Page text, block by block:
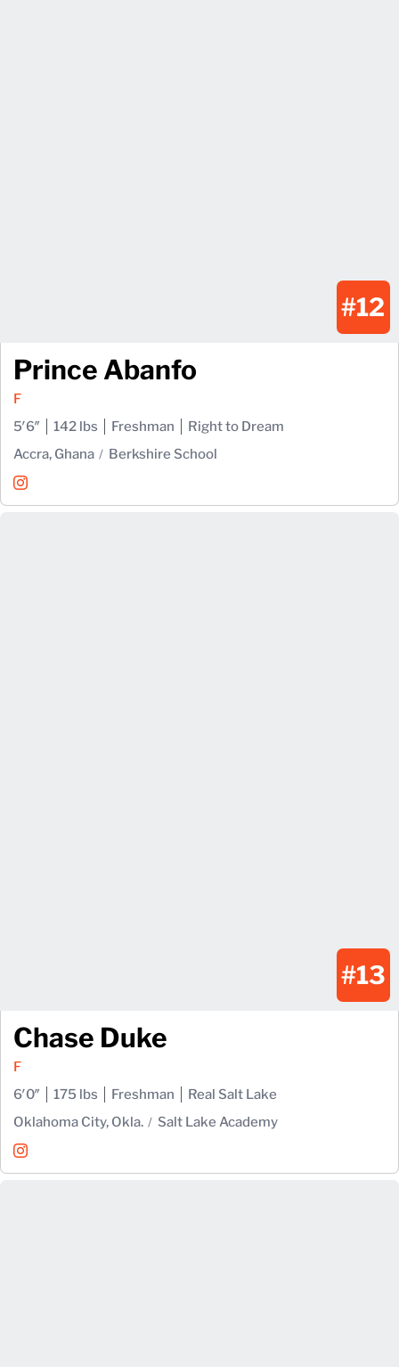
#12
Prince Abanfo
F
5′6″
142 lbs Freshman
Right to Dream
Accra, Ghana
Berkshire School
Prince Abanfo
InstagramOpens in a new window
#13
Chase Duke
F
6′0″
175 lbs Freshman
Real Salt Lake
Oklahoma City, Okla.
Salt Lake Academy
Chase Duke
InstagramOpens in a new window